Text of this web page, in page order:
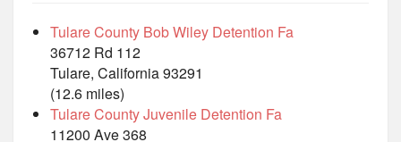
Tulare County Bob Wiley Detention Fa
36712 Rd 112
Tulare, California 93291
(12.6 miles)
Tulare County Juvenile Detention Fa
11200 Ave 368